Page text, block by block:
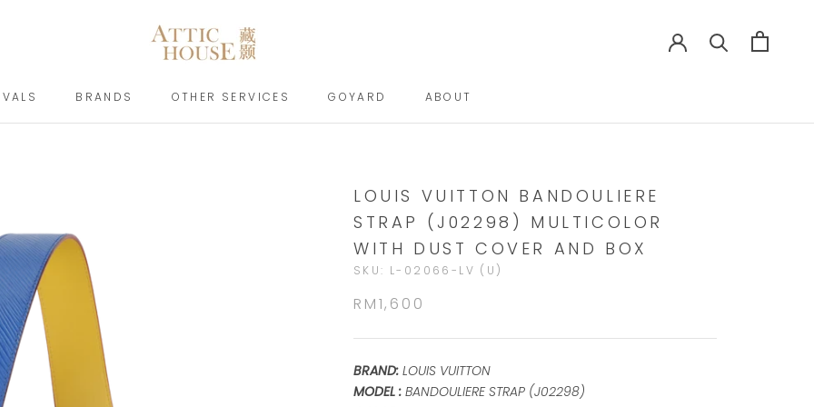
BRANDS
OTHER SERVICES
GOYARD
ABOUT
LOUIS VUITTON BANDOULIERE
STRAP (J02298) MULTICOLOR
WITH DUST COVER AND BOX
SKU: L-02066-LV (U)
RM1,600
BRAND: LOUIS VUITTON
MODEL : BANDOULIERE STRAP (J02298)